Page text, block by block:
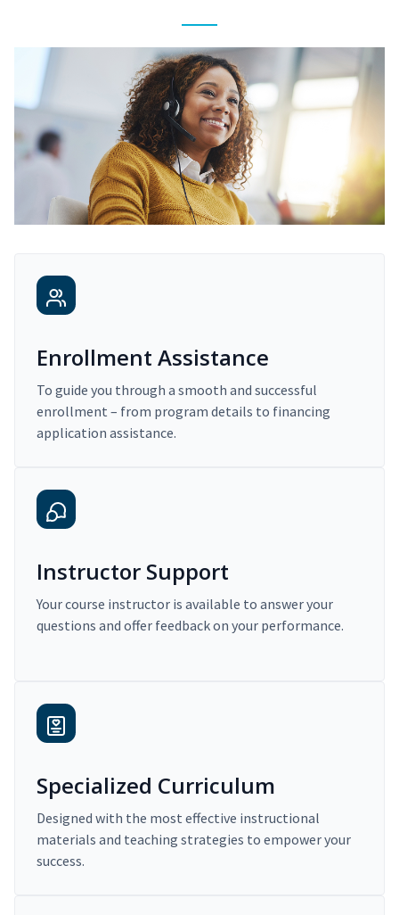
Enrollment Assistance
To guide you through a smooth and successful
enrollment – from program details to financing
application assistance.
Instructor Support
Your course instructor is available to answer your
questions and offer feedback on your performance.
Specialized Curriculum
Designed with the most effective instructional
materials and teaching strategies to empower your
success.